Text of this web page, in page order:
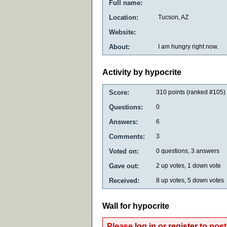
Full name:
Location:
Tucson, AZ
Website:
About:
I am hungry right now.
Activity by hypocrite
Score: 310 points (ranked #105)
Questions: 0
Answers: 6
Comments: 3
Voted on: 0 questions, 3 answers
Gave out: 2 up votes, 1 down vote
Received: 8 up votes, 5 down votes
Wall for hypocrite